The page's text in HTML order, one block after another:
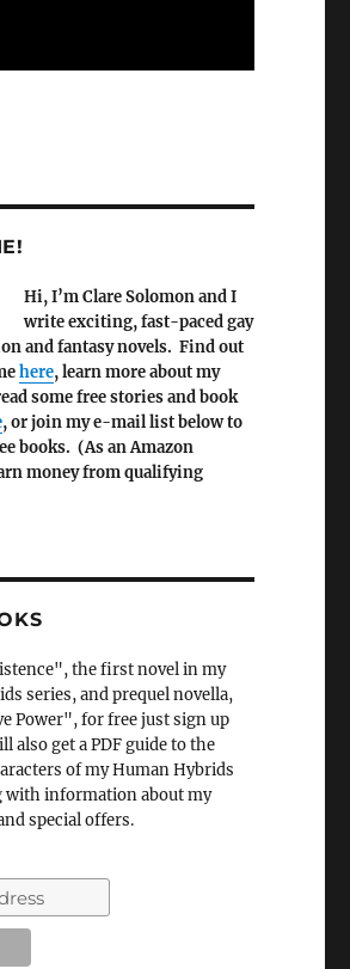
Hi, I’m Clare Solomon and I
write exciting, fast-paced gay
and fantasy novels. Find out
here, learn more about my
some free stories and book
, or join my e-mail list below to
books. (As an Amazon
money from qualifying
the first novel in my
series, and prequel novella,
Power", for free just sign up
also get a PDF guide to the
of my Human Hybrids
with information about my
special offers.